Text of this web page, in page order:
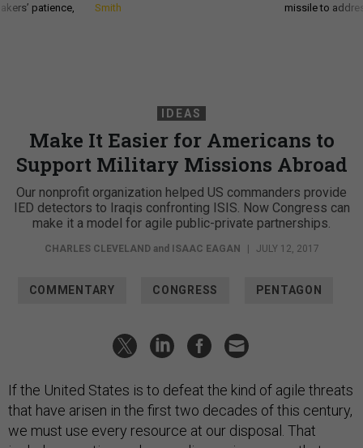
patience,
Smith
missile to
IDEAS
Make It Easier for Americans to
Support Military Missions Abroad
Our nonprofit organization helped US commanders provide
IED detectors to Iraqis confronting ISIS. Now Congress can
make it a model for agile public-private partnerships.
CHARLES CLEVELANDand ISAAC EAGAN | JULY 12, 2017
COMMENTARY CONGRESS PENTAGON
If the United States is to defeat the kind of agile threats
that have arisen in the first two decades of this century,
we must use every resource at our disposal. That